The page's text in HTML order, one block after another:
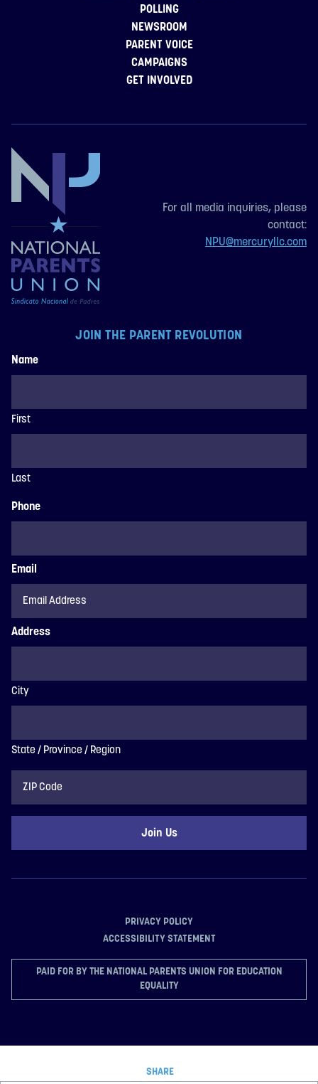
SHARE
POLLING
NEWSROOM
PARENT VOICE
CAMPAIGNS
GET INVOLVED
JOIN THE PARENT REVOLUTION
Name
First
Last
Phone
Email
Address
City
State / Province / Region
For all media inquiries, please
contact:
NPU@mercuryllc.com
PRIVACY POLICY
ACCESSIBILITY STATEMENT
PAID FOR BY THE NATIONAL PARENTS UNION FOR EDUCATION
EQUALITY